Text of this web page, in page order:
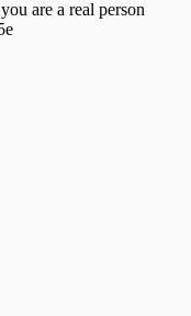
are a real person